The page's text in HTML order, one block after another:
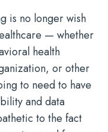
is no longer wish
— whether
health
or other
to need to have
and data
to the fact